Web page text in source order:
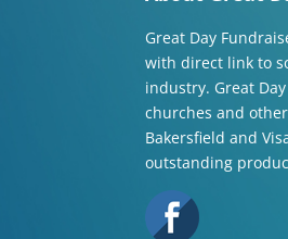
Great Day
with direct link to
industry. Great
churches and
Bakersfield and
outstanding